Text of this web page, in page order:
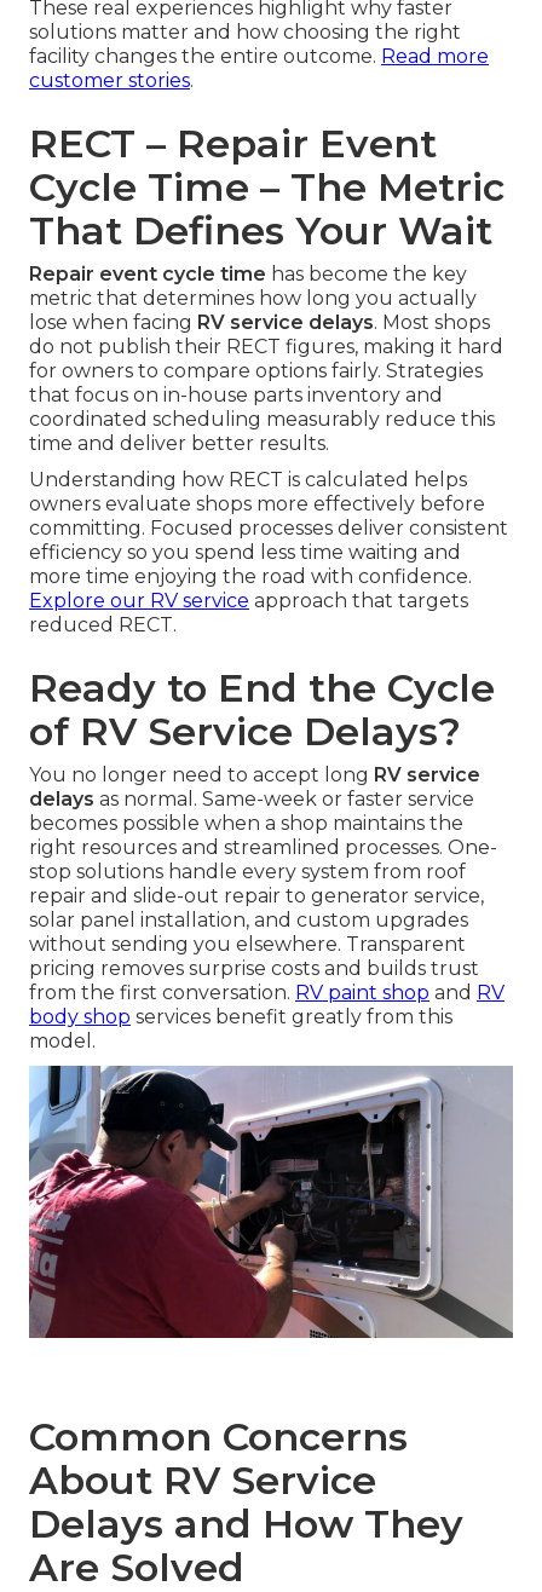
These real experiences highlight why faster
solutions matter and how choosing the right
facility changes the entire outcome. Read more
customer stories.
RECT – Repair Event
Cycle Time – The Metric
That Defines Your Wait
Repair event cycle time has become the key
metric that determines how long you actually
lose when facing RV service delays. Most shops
do not publish their RECT figures, making it hard
for owners to compare options fairly. Strategies
that focus on in-house parts inventory and
coordinated scheduling measurably reduce this
time and deliver better results.
Understanding how RECT is calculated helps
owners evaluate shops more effectively before
committing. Focused processes deliver consistent
efficiency so you spend less time waiting and
more time enjoying the road with confidence.
Explore our RV service approach that targets
reduced RECT.
Ready to End the Cycle
of RV Service Delays?
You no longer need to accept long RV service
delays as normal. Same-week or faster service
becomes possible when a shop maintains the
right resources and streamlined processes. One-
stop solutions handle every system from roof
repair and slide-out repair to generator service,
solar panel installation, and custom upgrades
without sending you elsewhere. Transparent
pricing removes surprise costs and builds trust
from the first conversation. RV paint shop and RV
body shop services benefit greatly from this
model.
Common Concerns
About RV Service
Delays and How They
Are Solved